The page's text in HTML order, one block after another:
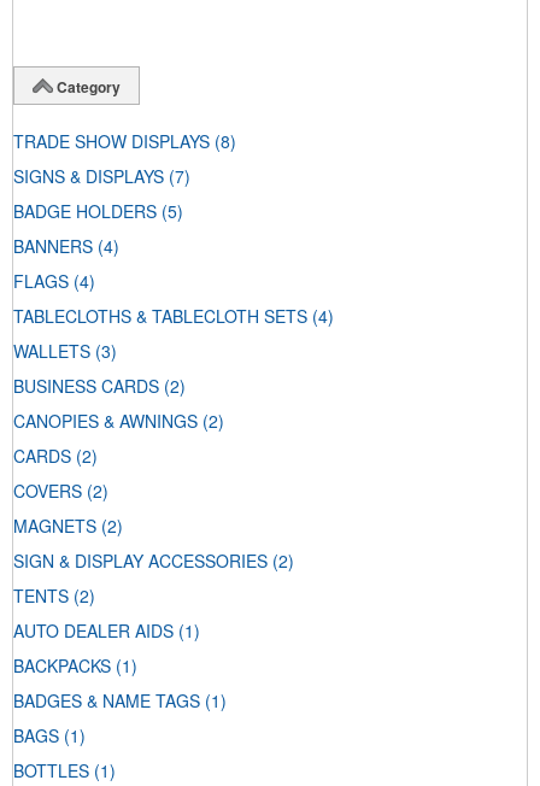
Category
TRADE SHOW DISPLAYS (8)
SIGNS & DISPLAYS (7)
BADGE HOLDERS (5)
BANNERS (4)
FLAGS (4)
TABLECLOTHS & TABLECLOTH SETS (4)
WALLETS (3)
BUSINESS CARDS (2)
CANOPIES & AWNINGS (2)
CARDS (2)
COVERS (2)
MAGNETS (2)
SIGN & DISPLAY ACCESSORIES (2)
TENTS (2)
AUTO DEALER AIDS (1)
BACKPACKS (1)
BADGES & NAME TAGS (1)
BAGS (1)
BOTTLES (1)